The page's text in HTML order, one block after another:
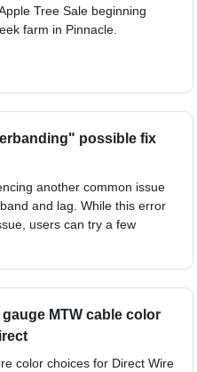
Tree Sale beginning
farm in Pinnacle.
possible fix
another common issue
and lag. While this error
users can try a few
MTW cable color
color choices for Direct Wire